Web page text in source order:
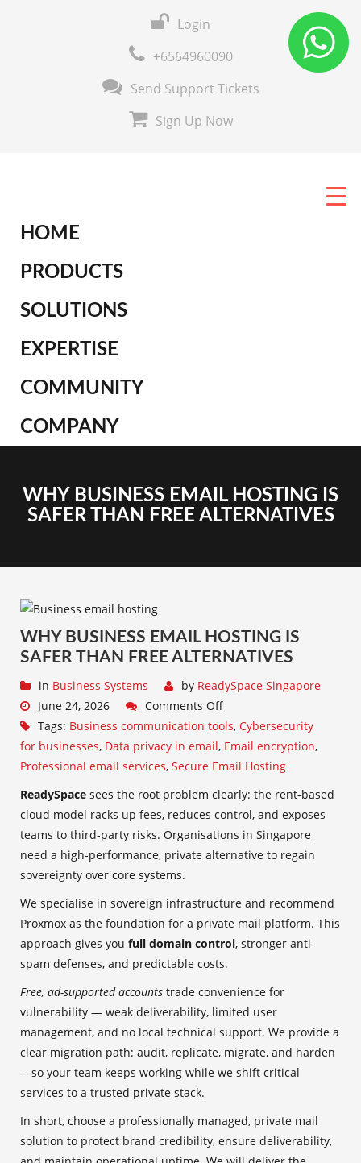
Login
+6564960090
Send Support Tickets
Sign Up Now
HOME
PRODUCTS
SOLUTIONS
EXPERTISE
COMMUNITY
COMPANY
WHY BUSINESS EMAIL HOSTING IS
SAFER THAN FREE ALTERNATIVES
WHY BUSINESS EMAIL HOSTING IS
SAFER THAN FREE ALTERNATIVES
in Business Systems by ReadySpace Singapore
June 24, 2026
Comments Off
Tags: Business communication tools, Cybersecurity
for businesses, Data privacy in email, Email encryption,
Professional email services, Secure Email Hosting
ReadySpace sees the root problem clearly: the rent-based
cloud model racks up fees, reduces control, and exposes
teams to third-party risks. Organisations in Singapore
need a high-performance, private alternative to regain
sovereignty over core systems.
We specialise in sovereign infrastructure and recommend
Proxmox as the foundation for a private mail platform. This
approach gives you full domain control, stronger anti-
spam defenses, and predictable costs.
Free, ad-supported accounts trade convenience for
vulnerability — weak deliverability, limited user
management, and no local technical support. We provide a
clear migration path: audit, replicate, migrate, and harden
—so your team keeps working while we shift critical
services to a trusted private stack.
In short, choose a professionally managed, private mail
solution to protect brand credibility, ensure deliverability,